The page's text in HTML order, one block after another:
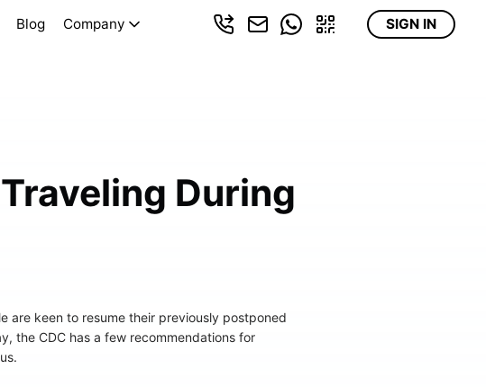
Blog Company SIGN IN
During
are keen to resume their previously postponed
the CDC has a few recommendations for